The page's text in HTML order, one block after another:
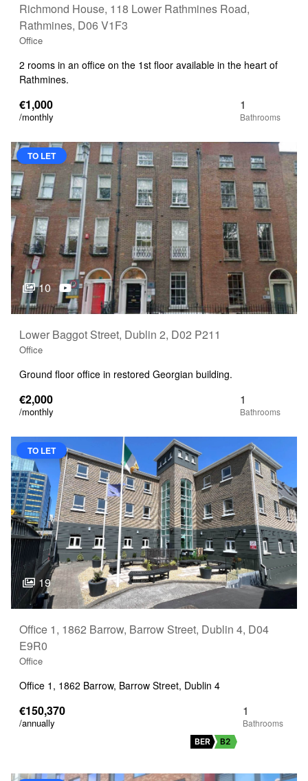
Richmond House, 118 Lower Rathmines Road,
Rathmines, D06 V1F3
Office
2 rooms in an office on the 1st floor available in the heart of
Rathmines.
€1,000
/monthly
1
TO LET
10
Lower Baggot Street, Dublin 2, D02 P211
Office
Ground floor office in restored Georgian building.
€2,000
/monthly
1
TO LET
19
Office 1, 1862 Barrow, Barrow Street, Dublin 4, D04
E9R0
Office
Office 1, 1862 Barrow, Barrow Street, Dublin 4
€150,370
/annually
1
BER B2